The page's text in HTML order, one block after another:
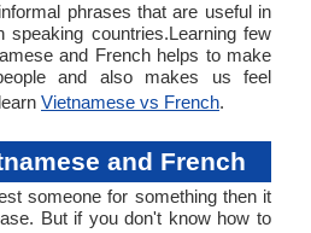
phrases that are useful in
speaking countries.Learning few
and French helps to make
and also makes us feel
Vietnamese vs French.
and French
someone for something then it
But if you don't know how to